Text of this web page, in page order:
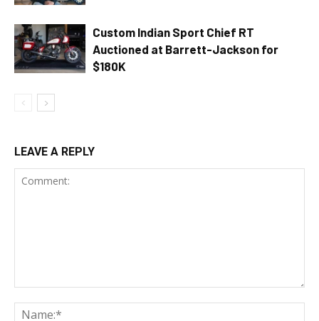
Custom Indian Sport Chief RT
Auctioned at Barrett-Jackson for
$180K
LEAVE A REPLY